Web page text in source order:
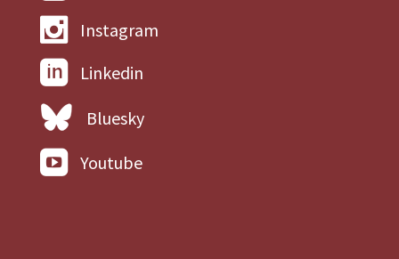
Instagram
Linkedin
Bluesky
Youtube